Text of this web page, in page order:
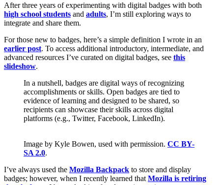
After three years of experimenting with digital badges with both
high school students and adults, I’m still exploring ways to
integrate and share them.
For those new to badges, here’s a simple definition I wrote in an
earlier post. To access additional introductory, intermediate, and
advanced resources I’ve curated on digital badges, see this
slideshow.
In a nutshell, badges are digital ways of recognizing
accomplishments or skills. Open badges are tied to
evidence of learning and designed to be shared, so
recipients can showcase their skills across digital
platforms (e.g., Twitter, Facebook, LinkedIn).
Image by Kyle Bowen, used with permission. CC BY-
SA 2.0.
I’ve always used the Mozilla Backpack to store and display
badges; however, when I recently learned that Mozilla is retiring